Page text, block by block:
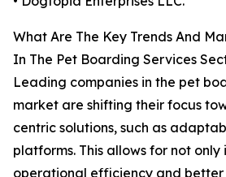
What Are The Key Trends And
In The Pet Boarding Services
Leading companies in the pet
market are shifting their focus
centric solutions, such as
platforms. This allows for not only
operational efficiency and better